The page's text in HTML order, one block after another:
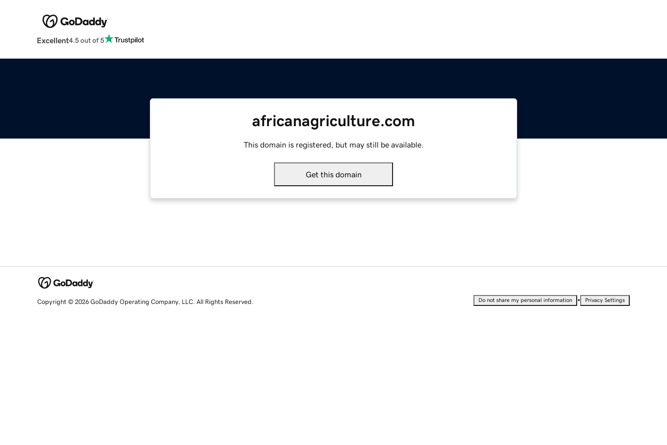
Excellent4.5 out of 5
africanagriculture.com
This domain is registered, but may still be available.
Get this domain
Copyright © 2026 GoDaddy Operating Company, LLC. All Rights Reserved. Do not share my personal information • Privacy Settings